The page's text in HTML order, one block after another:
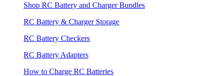
Shop RC Battery and Charger Bundles
RC Battery & Charger Storage
RC Battery Checkers
RC Battery Adapters
How to Charge RC Batteries